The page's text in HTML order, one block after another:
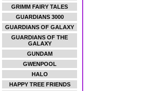
GRIMM FAIRY TALES
GUARDIANS 3000
GUARDIANS OF GALAXY
GUARDIANS OF THE
GALAXY
GUNDAM
GWENPOOL
HALO
HAPPY TREE FRIENDS